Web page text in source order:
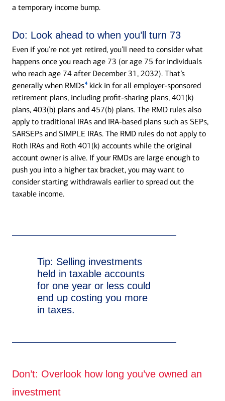
a temporary income bump.
Do: Look ahead to when you’ll turn 73
Even if you’re not yet retired, you’ll need to consider what
happens once you reach age 73 (or age 75 for individuals
who reach age 74 after December 31, 2032). That’s
generally when RMDs4kick in for all employer-sponsored
retirement plans, including profit-sharing plans, 401(k)
plans, 403(b) plans and 457(b) plans. The RMD rules also
apply to traditional IRAs and IRA-based plans such as SEPs,
SARSEPs and SIMPLE IRAs. The RMD rules do not apply to
Roth IRAs and Roth 401(k) accounts while the original
account owner is alive. If your RMDs are large enough to
push you into a higher tax bracket, you may want to
consider starting withdrawals earlier to spread out the
taxable income.
Tip: Selling investments
held in taxable accounts
for one year or less could
end up costing you more
in taxes.
Don’t: Overlook how long you’ve owned an
investment